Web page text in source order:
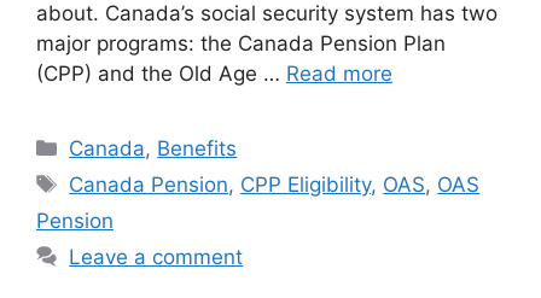
about. Canada’s social security system has two
major programs: the Canada Pension Plan
(CPP) and the Old Age … Read more
Categories
Canada, Benefits
Tags
Canada Pension, CPP Eligibility, OAS, OAS
Pension
Leave a comment